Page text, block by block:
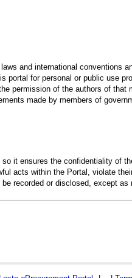
and international conventions
portal for personal or public use
permission of the authors of
made by members of
it ensures the confidentiality of
acts within the Portal, violate
recorded or disclosed, except as